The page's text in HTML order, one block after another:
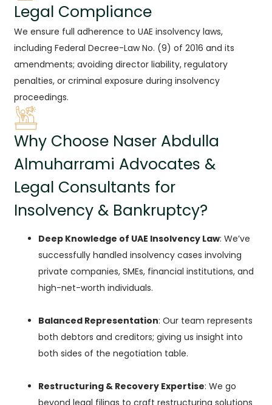
Legal Compliance
We ensure full adherence to UAE insolvency laws,
including Federal Decree-Law No. (9) of 2016 and its
amendments; avoiding director liability, regulatory
penalties, or criminal exposure during insolvency
proceedings.
Why Choose Naser Abdulla
Almuharrami Advocates &
Legal Consultants for
Insolvency & Bankruptcy?
Deep Knowledge of UAE Insolvency Law: We’ve
successfully handled insolvency cases involving
private companies, SMEs, financial institutions, and
high-net-worth individuals.
Balanced Representation: Our team represents
both debtors and creditors; giving us insight into
both sides of the negotiation table.
Restructuring & Recovery Expertise: We go
beyond legal filings to craft restructuring solutions